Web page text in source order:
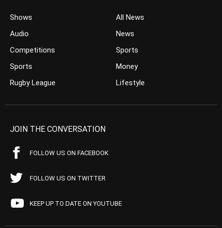
Shows
Audio
Competitions
Sports
Rugby League
All News
News
Sports
Money
Lifestyle
JOIN THE CONVERSATION
FOLLOW US ON FACEBOOK
FOLLOW US ON TWITTER
KEEP UP TO DATE ON YOUTUBE